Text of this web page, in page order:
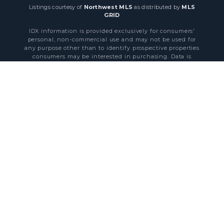
Listings courtesy of Northwest MLS as distributed by MLS
GRID
IDX information is provided exclusively for consumers'
personal, non-commercial use and may not be used for
any purpose other than to identify prospective properties
consumers may be interested in purchasing. Data is